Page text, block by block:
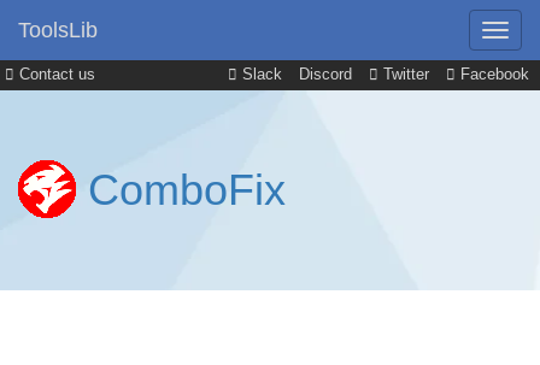
Contact us Slack Discord Twitter Facebook
ToolsLib
ComboFix